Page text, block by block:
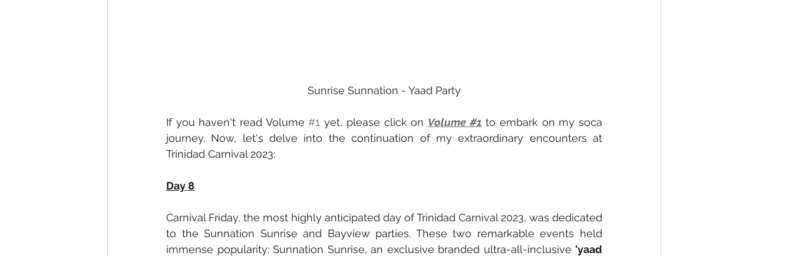
Sunrise Sunnation - Yaad Party
If you haven't read Volume #1 yet, please click on Volume #1 to embark on my soca
journey. Now, let's delve into the continuation of my extraordinary encounters at
Trinidad Carnival 2023:
Day 8
Carnival Friday, the most highly anticipated day of Trinidad Carnival 2023, was dedicated
to the Sunnation Sunrise and Bayview parties. These two remarkable events held
immense popularity: Sunnation Sunrise, an exclusive branded ultra-all-inclusive 'yaad